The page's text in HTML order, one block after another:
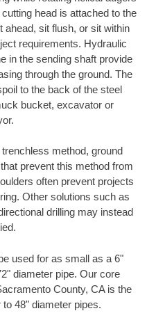
head is attached to the
ahead, sit flush, or sit within
requirements. Hydraulic
in the sending shaft provide
through the ground. The
to the back of the steel
bucket, excavator or
method, ground
prevent this method from
often prevent projects
Other solutions such as
drilling may instead
used for as small as a 6"
diameter pipe. Our core
County, CA is the
48" diameter pipes.